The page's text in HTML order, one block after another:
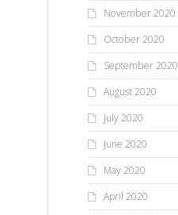
November 2020
October 2020
September 2020
August 2020
July 2020
June 2020
May 2020
April 2020